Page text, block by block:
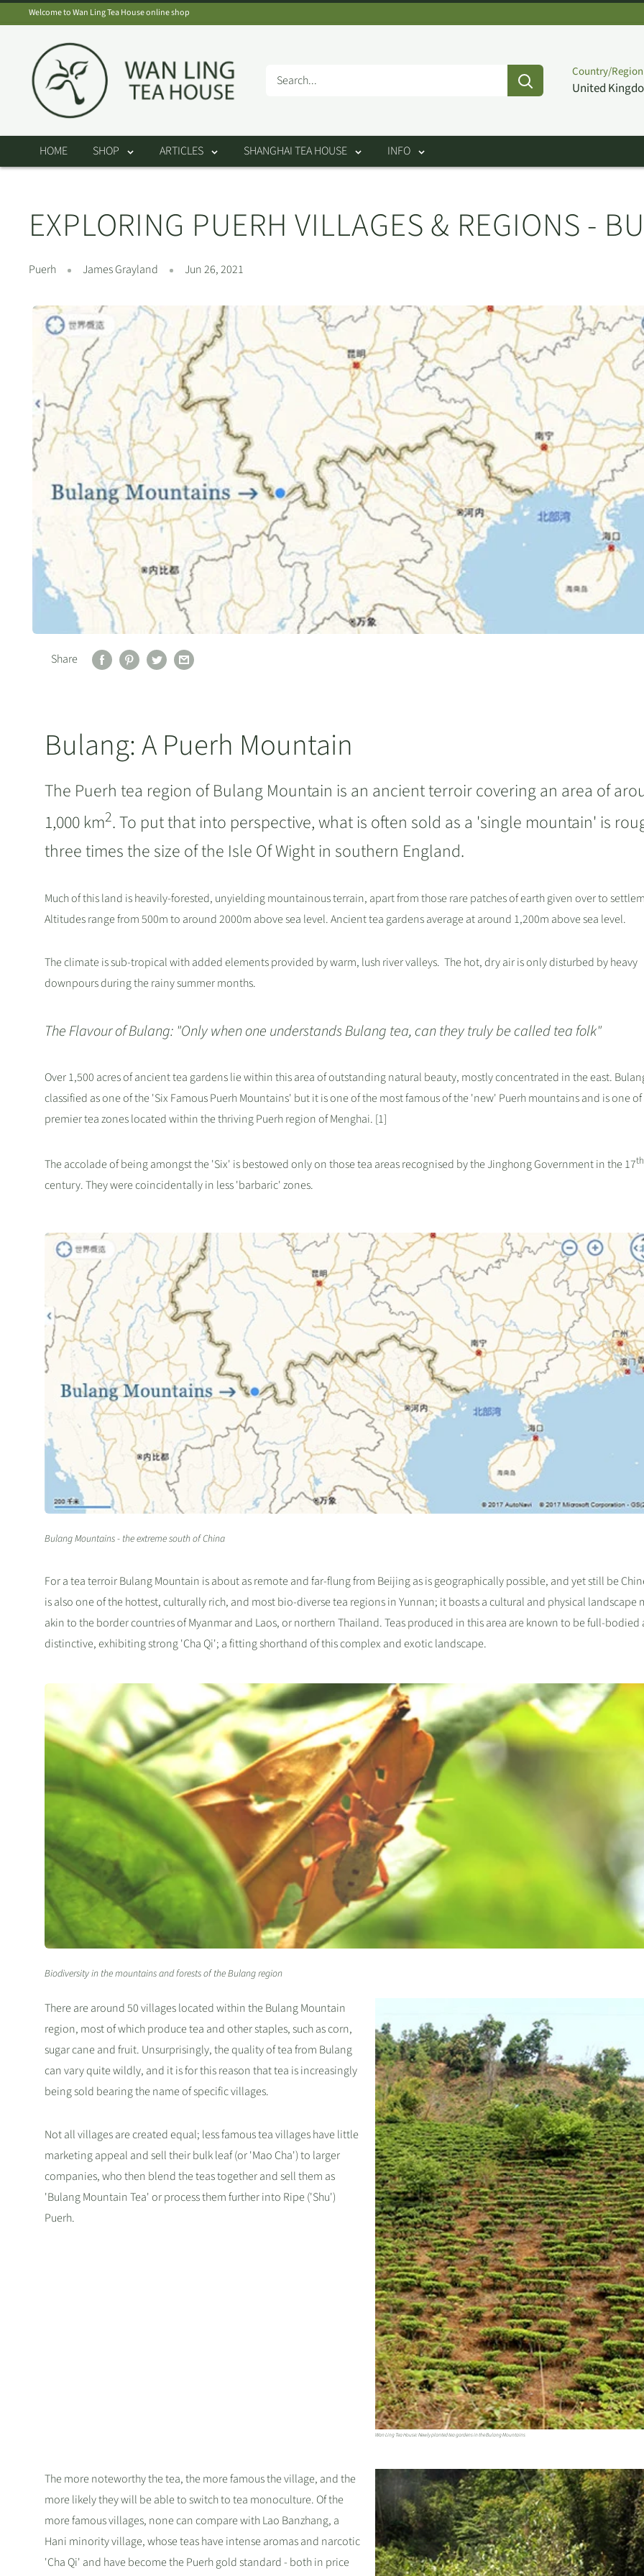
to
Welcome to Wan Ling Tea House online shop
Wan
Ling
Tea
House
Country/Region
United
HOME SHOP ARTICLES SHANGHAI TEA HOUSE INFO
EXPLORING PUERH VILLAGES & REGIONS -
Puerh James Grayland Jun 26, 2021
Share
Bulang: A Puerh Mountain
The Puerh tea region of Bulang Mountain is an ancient terroir covering an area of
1,000 km2. To put that into perspective, what is often sold as a 'single mountain' is
three times the size of the Isle Of Wight in southern England.
Much of this land is heavily-forested, unyielding mountainous terrain, apart from those rare patches of earth given over to
Altitudes range from 500m to around 2000m above sea level. Ancient tea gardens average at around 1,200m above sea level.
The climate is sub-tropical with added elements provided by warm, lush river valleys. The hot, dry air is only disturbed by heavy
downpours during the rainy summer months.
The Flavour of Bulang: "Only when one understands Bulang tea, can they truly be called tea folk"
Over 1,500 acres of ancient tea gardens lie within this area of outstanding natural beauty, mostly concentrated in the east.
classified as one of the 'Six Famous Puerh Mountains' but it is one of the most famous of the 'new' Puerh mountains and is one
premier tea zones located within the thriving Puerh region of Menghai. [1]
The accolade of being amongst the 'Six' is bestowed only on those tea areas recognised by the Jinghong Government in the 17th
century. They were coincidentally in less 'barbaric' zones.
Bulang Mountains - the extreme south of China
For a tea terroir Bulang Mountain is about as remote and far-flung from Beijing as is geographically possible, and yet still be
is also one of the hottest, culturally rich, and most bio-diverse tea regions in Yunnan; it boasts a cultural and physical landscape
akin to the border countries of Myanmar and Laos, or northern Thailand.Teas produced in this area are known to be full-bodied
distinctive, exhibiting strong 'Cha Qi'; a fitting shorthand of this complex and exotic landscape.
Biodiversity in the mountains and forests of the Bulang region
There are around 50 villages located within the Bulang Mountain
region, most of which produce tea and other staples, such as corn,
sugar cane and fruit. Unsurprisingly, the quality of tea from Bulang
can vary quite wildly, and it is for this reason that tea is increasingly
being sold bearing the name of specific villages.
Not all villages are created equal; less famous tea villages have little
marketing appeal and sell their bulk leaf (or 'Mao Cha') to larger
companies, who then blend the teas together and sell them as
'Bulang Mountain Tea' or process them further into Ripe ('Shu')
Puerh.
Wan Ling Tea House: Newly planted tea gardens in the Bulang Mountains
The more noteworthy the tea, the more famous the village, and the
more likely they will be able to switch to tea monoculture. Of the
more famous villages, none can compare with Lao Banzhang, a
Hani minority village, whose teas have intense aromas and narcotic
'Cha Qi' and have become the Puerh gold standard - both in price